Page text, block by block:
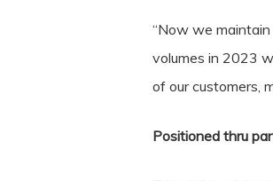
“Now we
volumes in 2023
of our customers,
Positioned thru